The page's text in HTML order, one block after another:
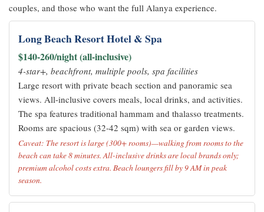
couples, and those who want the full Alanya experience.
Long Beach Resort Hotel & Spa
$140-260/night (all-inclusive)
4-star+, beachfront, multiple pools, spa facilities
Large resort with private beach section and panoramic sea
views. All-inclusive covers meals, local drinks, and activities.
The spa features traditional hammam and thalasso treatments.
Rooms are spacious (32-42 sqm) with sea or garden views.
Caveat: The resort is large (300+ rooms)—walking from rooms to the
beach can take 8 minutes. All-inclusive drinks are local brands only;
premium alcohol costs extra. Beach loungers fill by 9 AM in peak
season.